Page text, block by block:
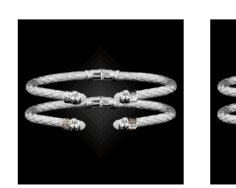
The
options
may